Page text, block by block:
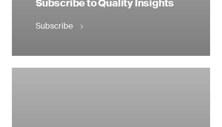
Subscribe to Quality Insights
Subscribe